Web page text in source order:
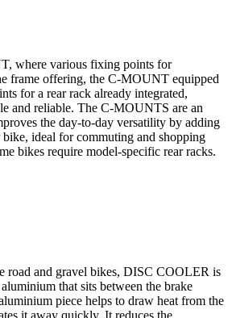
where various fixing points for
frame offering, the C-MOUNT equipped
for a rear rack already integrated,
and reliable. The C-MOUNTS are an
the day-to-day versatility by adding
ideal for commuting and shopping
bikes require model-specific rear racks.
road and gravel bikes, DISC COOLER is
that sits between the brake
piece helps to draw heat from the
it away quickly. It reduces the